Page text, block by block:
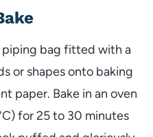
piping bag fitted with a
or shapes onto baking
paper. Bake in an oven
for 25 to 30 minutes